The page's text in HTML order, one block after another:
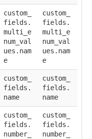
custom_
fields.
multi_e
num_val
ues.nam
e
custom_
fields.
multi_e
num_val
ues.nam
e
custom_
fields.
name
custom_
fields.
name
custom_
fields.
number_
custom_
fields.
number_